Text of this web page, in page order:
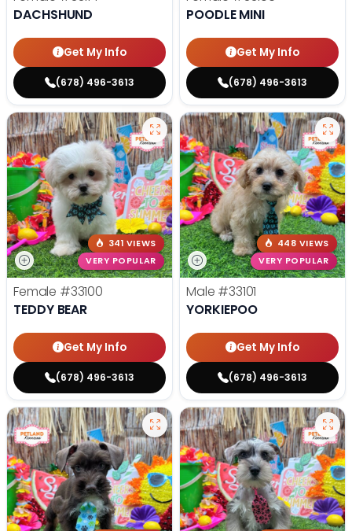
DACHSHUND
Get My Info
(678) 496-3613
POODLE MINI
Get My Info
(678) 496-3613
341 VIEWS
VERY POPULAR
Female #33100
TEDDY BEAR
Get My Info
(678) 496-3613
448 VIEWS
VERY POPULAR
Male #33101
YORKIEPOO
Get My Info
(678) 496-3613